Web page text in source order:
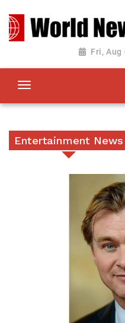
Fri, Aug
Entertainment News